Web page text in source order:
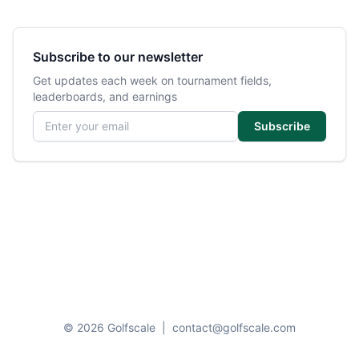
Subscribe to our newsletter
Get updates each week on tournament fields,
leaderboards, and earnings
Email address
Subscribe
© 2026 Golfscale contact@golfscale.com